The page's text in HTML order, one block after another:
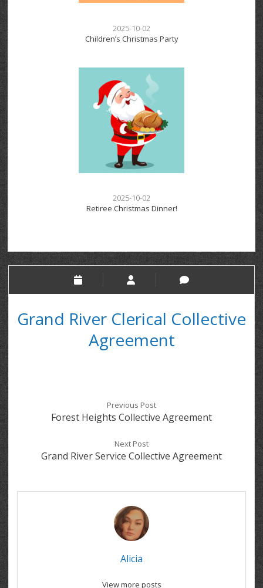
2025-10-02
Children’s Christmas Party
2025-10-02
Retiree Christmas Dinner!
Grand River Clerical Collective
Agreement
Previous Post
Forest Heights Collective Agreement
Next Post
Grand River Service Collective Agreement
Alicia
View more posts